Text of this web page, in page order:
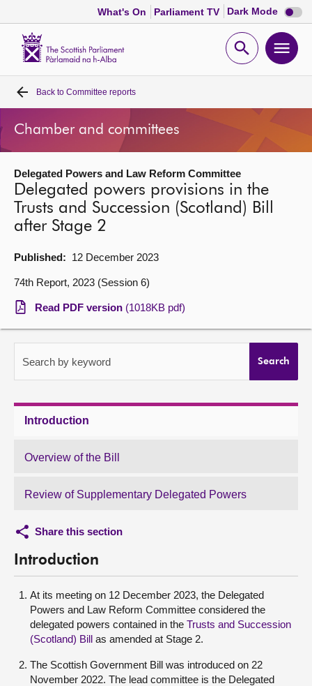
What's On Parliament TV Dark Mode Dark
mode
Open
Home
Bills and laws
MSPs
Chamber and committees
Get involved
Visit
Contact us
Back to Committee reports
Chamber and committees
Delegated Powers and Law Reform Committee
Delegated powers provisions in the
Trusts and Succession (Scotland) Bill
after Stage 2
Published: 12 December 2023
74th Report, 2023 (Session 6)
Read PDF version (1018KB pdf)
Search by keyword Search
Introduction
Overview of the Bill
Review of Supplementary Delegated Powers
Share this section
Introduction
At its meeting on 12 December 2023, the Delegated
Powers and Law Reform Committee considered the
delegated powers contained in the Trusts and Succession
(Scotland) Bill as amended at Stage 2.
The Scottish Government Bill was introduced on 22
November 2022. The lead committee is the Delegated